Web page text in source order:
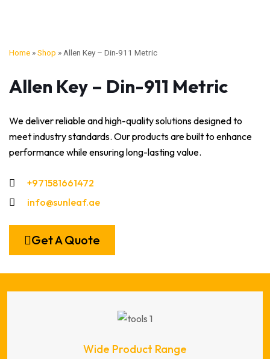
Home »Shop »Allen Key – Din-911 Metric
Allen Key – Din-911 Metric
We deliver reliable and high-quality solutions designed to
meet industry standards. Our products are built to enhance
performance while ensuring long-lasting value.
+971581661472
info@sunleaf.ae
Get A Quote
Wide Product Range